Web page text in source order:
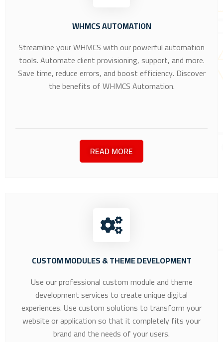
WHMCS AUTOMATION
Streamline your WHMCS with our powerful automation
tools. Automate client provisioning, support, and more.
Save time, reduce errors, and boost efficiency. Discover
the benefits of WHMCS Automation.
READ MORE
CUSTOM MODULES & THEME DEVELOPMENT
Use our professional custom module and theme
development services to create unique digital
experiences. Use custom solutions to transform your
website or application so that it completely fits your
brand and the needs of your users.